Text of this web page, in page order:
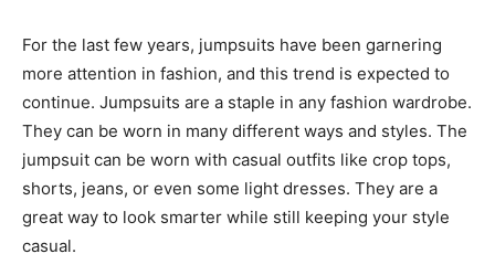
For the last few years, jumpsuits have been garnering
more attention in fashion, and this trend is expected to
continue. Jumpsuits are a staple in any fashion wardrobe.
They can be worn in many different ways and styles. The
jumpsuit can be worn with casual outfits like crop tops,
shorts, jeans, or even some light dresses. They are a
great way to look smarter while still keeping your style
casual.